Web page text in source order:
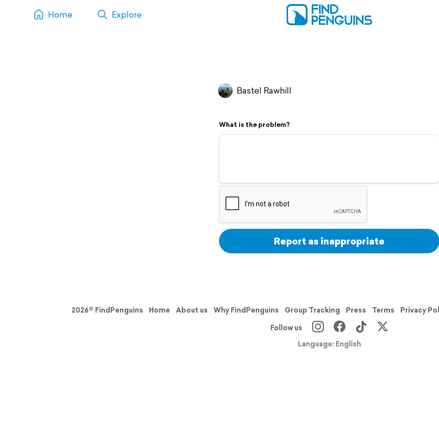
Home Explore
Bastel Rawhill
What is the problem?
Report as inappropriate
2026© FindPenguins Home About us Why FindPenguins Group Tracking Press Terms Privacy
Follow us
Language: English